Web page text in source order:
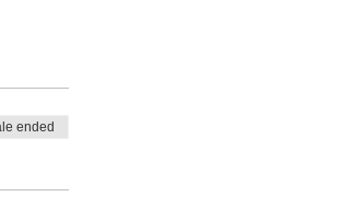
ended